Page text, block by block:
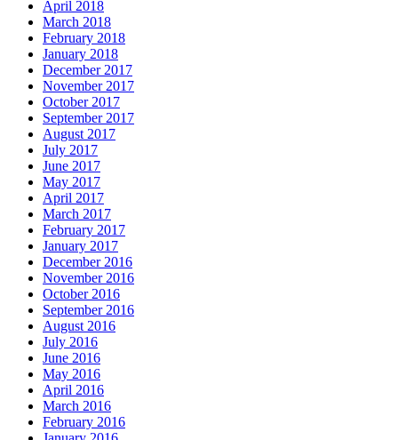
April 2018
March 2018
February 2018
January 2018
December 2017
November 2017
October 2017
September 2017
August 2017
July 2017
June 2017
May 2017
April 2017
March 2017
February 2017
January 2017
December 2016
November 2016
October 2016
September 2016
August 2016
July 2016
June 2016
May 2016
April 2016
March 2016
February 2016